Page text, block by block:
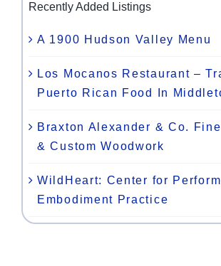
Recently Added Listings
A 1900 Hudson Valley Menu
Los Mocanos Restaurant –
Puerto Rican Food In
Braxton Alexander & Co.
& Custom Woodwork
WildHeart: Center for
Embodiment Practice